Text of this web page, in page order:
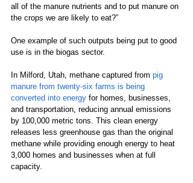
all of the manure nutrients and to put manure on
the crops we are likely to eat?”
One example of such outputs being put to good
use is in the biogas sector.
In Milford, Utah, methane captured from pig
manure from twenty-six farms is being
converted into energy for homes, businesses,
and transportation, reducing annual emissions
by 100,000 metric tons. This clean energy
releases less greenhouse gas than the original
methane while providing enough energy to heat
3,000 homes and businesses when at full
capacity.